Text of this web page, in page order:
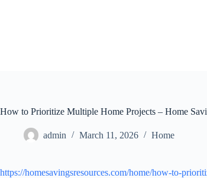
How to Prioritize Multiple Home Projects – Home
admin March 11, 2026 Home
https://homesavingsresources.com/home/how-to-